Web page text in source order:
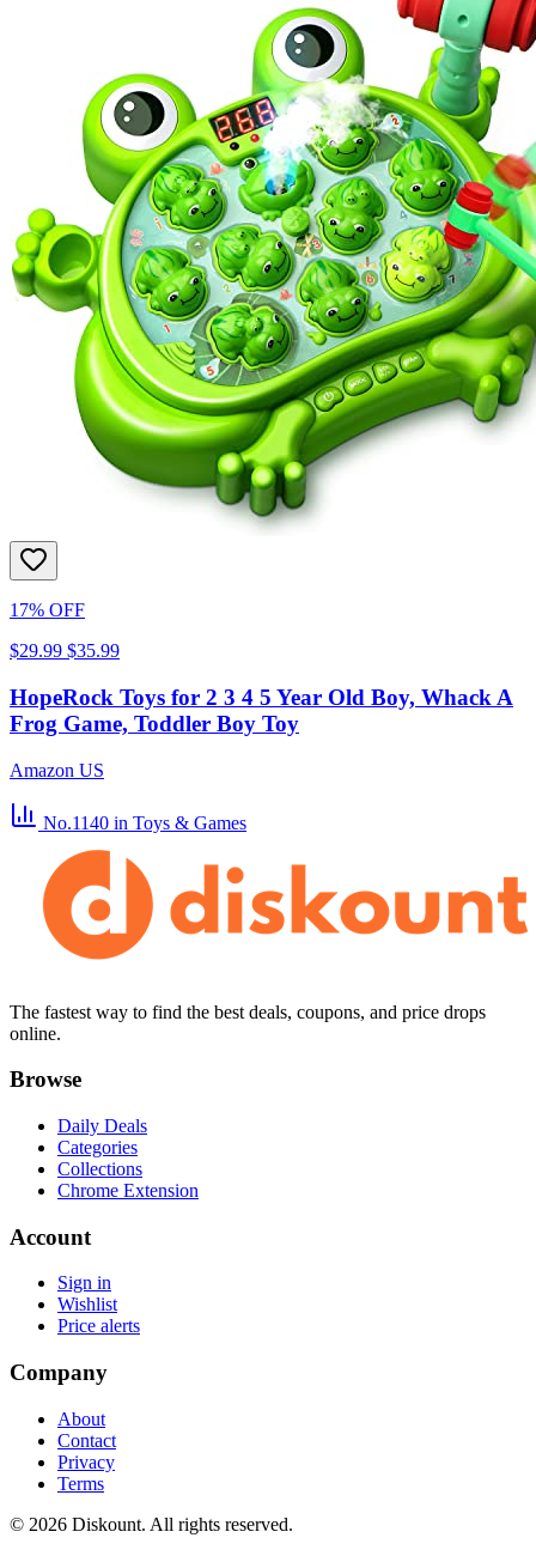
17% OFF
$29.99 $35.99
HopeRock Toys for 2 3 4 5 Year Old Boy, Whack A
Frog Game, Toddler Boy Toy
Amazon US
No.1140 in Toys & Games
The fastest way to find the best deals, coupons, and price drops
online.
Browse
Daily Deals
Categories
Collections
Chrome Extension
Account
Sign in
Wishlist
Price alerts
Company
About
Contact
Privacy
Terms
© 2026 Diskount. All rights reserved.